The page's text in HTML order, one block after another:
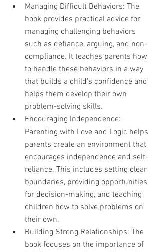
Managing Difficult Behaviors: The
book provides practical advice for
managing challenging behaviors
such as defiance, arguing, and non-
compliance. It teaches parents how
to handle these behaviors in a way
that builds a child's confidence and
helps them develop their own
problem-solving skills.
Encouraging Independence:
Parenting with Love and Logic helps
parents create an environment that
encourages independence and self-
reliance. This includes setting clear
boundaries, providing opportunities
for decision-making, and teaching
children how to solve problems on
their own.
Building Strong Relationships: The
book focuses on the importance of